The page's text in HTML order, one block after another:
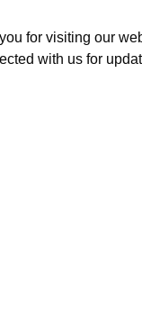
for visiting our
with us for